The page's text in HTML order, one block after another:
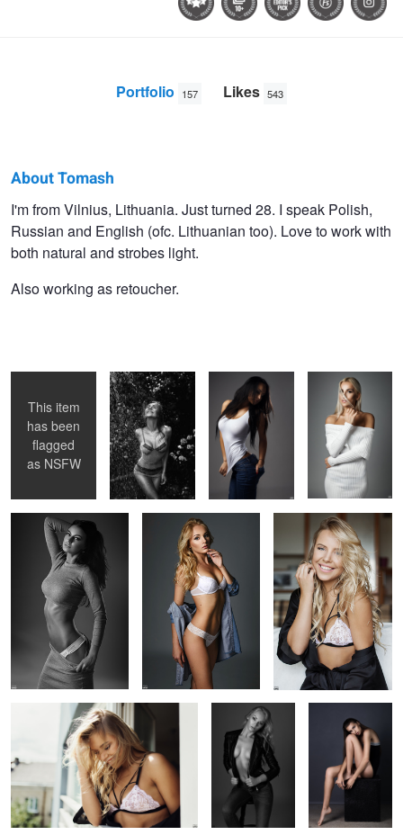
Portfolio 157 Likes 543
Tomash
Masojc
About Tomash
I'm from Vilnius, Lithuania. Just turned 28. I speak Polish,
Russian and English (ofc. Lithuanian too). Love to work with
both natural and strobes light.
Also working as retoucher.
This item
has been
flagged
as NSFW
1 3 3
Fabulous Egle Kriste
1
Kriste Nijole
Nijole Karolina